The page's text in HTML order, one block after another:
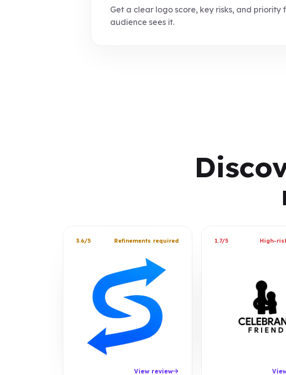
Get a clear logo score, key risks, and
audience sees it.
3.6/5 Refinements required
View review
1.7/5 High-